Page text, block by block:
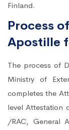
Finland.
Process
Apostille
The process of
Ministry of
completes the
level Attestation
/RAC, General